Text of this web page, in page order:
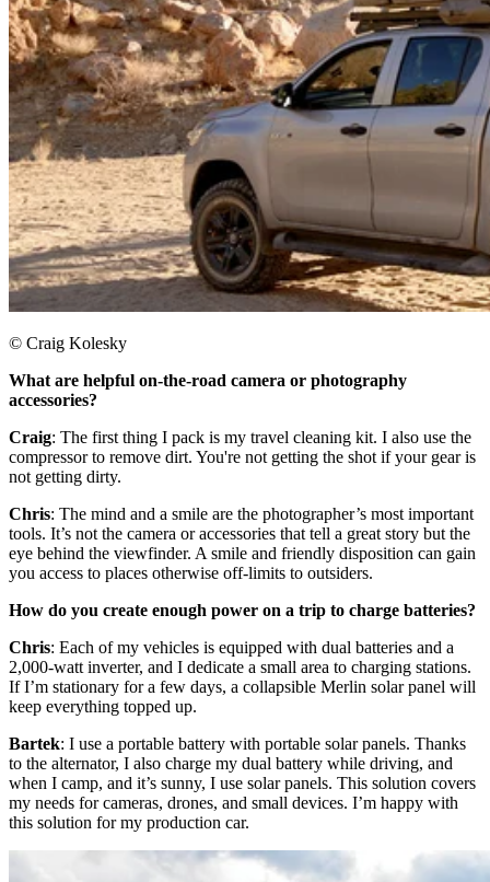
© Craig Kolesky
What are helpful on-the-road camera or photography
accessories? ​
Craig: The first thing I pack is my travel cleaning kit. I also use the
compressor to remove dirt. You're not getting the shot if your gear is
not getting dirty.​
Chris: The mind and a smile are the photographer’s most important
tools. It’s not the camera or accessories that tell a great story but the
eye behind the viewfinder. A smile and friendly disposition can gain
you access to places otherwise off-limits to outsiders.​
How do you create enough power on a trip to charge batteries?
Chris: Each of my vehicles is equipped with dual batteries and a
2,000-watt inverter, and I dedicate a small area to charging stations.
If I’m stationary for a few days, a collapsible Merlin solar panel will
keep everything topped up.
Bartek: I use a portable battery with portable solar panels. Thanks
to the alternator, I also charge my dual battery while driving, and
when I camp, and it’s sunny, I use solar panels. This solution covers
my needs for cameras, drones, and small devices. I’m happy with
this solution for my production car.